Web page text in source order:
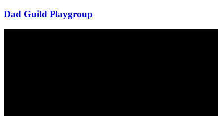
Dad Guild Playgroup